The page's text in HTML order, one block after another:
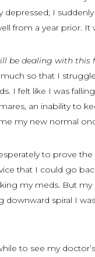
depressed; I
from a year prior. It
be dealing with this
much so that I
I felt like I was
an inability to
my new normal
to prove
that I could go
my meds. But
downward spiral I
to see my